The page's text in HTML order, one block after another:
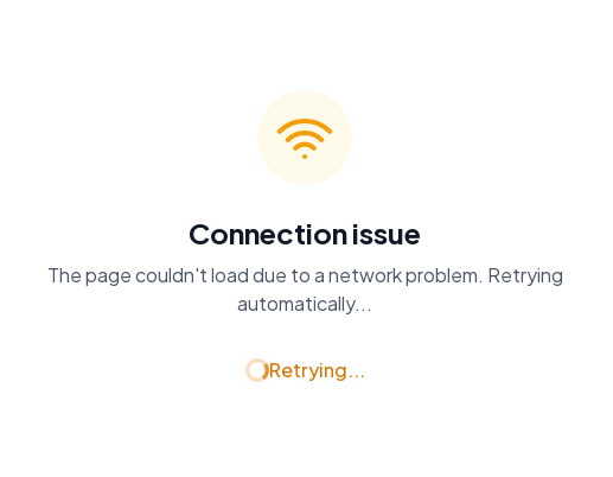
Connection issue
The page couldn't load due to a network problem. Retrying
automatically...
Retrying...